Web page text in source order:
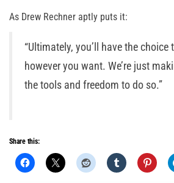
As Drew Rechner aptly puts it:
“Ultimately, you’ll have the
however you want. We’re just
the tools and freedom to do so.”
Share this: